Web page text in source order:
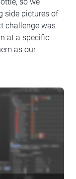
side pictures of
challenge was
at a specific
as our